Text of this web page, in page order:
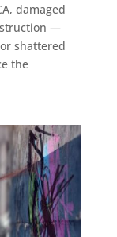
damaged
—
shattered
the